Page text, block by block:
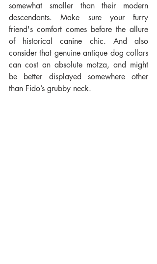
somewhat smaller than their modern
descendants. Make sure your furry
friend's comfort comes before the allure
of historical canine chic. And also
consider that genuine antique dog collars
can cost an absolute motza, and might
be better displayed somewhere other
than Fido’s grubby neck.